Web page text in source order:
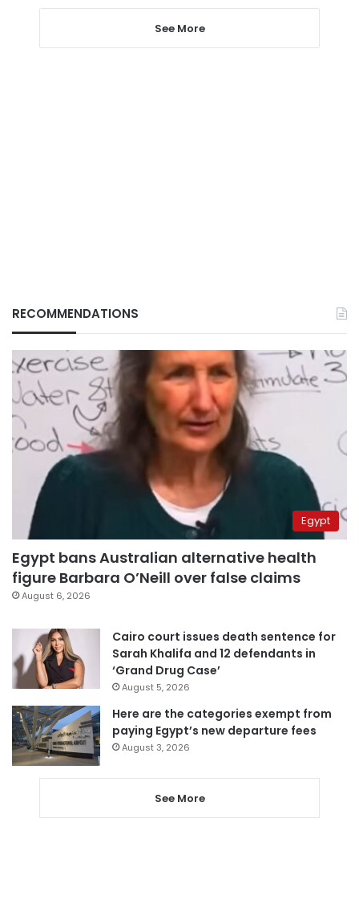
See More
RECOMMENDATIONS
Egypt
Egypt bans Australian alternative health
figure Barbara O’Neill over false claims
August 6, 2026
Cairo court issues death sentence for
Sarah Khalifa and 12 defendants in
‘Grand Drug Case’
August 5, 2026
Here are the categories exempt from
paying Egypt’s new departure fees
August 3, 2026
See More